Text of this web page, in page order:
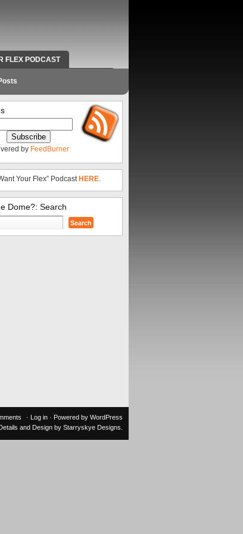
FLEX PODCAST
WORK AND CONTACT INFO
by FeedBurner
Your Flex” Podcast HERE.
Dome?: Search
· Log in · Powered by WordPress
and Design by Starryskye Designs